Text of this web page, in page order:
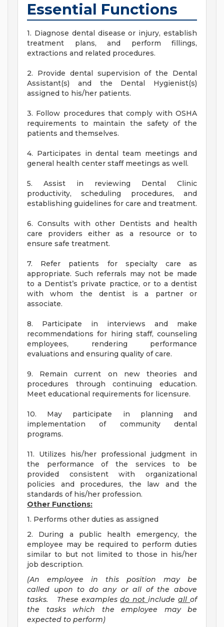
Essential Functions
1. Diagnose dental disease or injury, establish
treatment plans, and perform fillings,
extractions and related procedures.
2. Provide dental supervision of the Dental
Assistant(s) and the Dental Hygienist(s)
assigned to his/her patients.
3. Follow procedures that comply with OSHA
requirements to maintain the safety of the
patients and themselves.
4. Participates in dental team meetings and
general health center staff meetings as well.
5. Assist in reviewing Dental Clinic
productivity, scheduling procedures, and
establishing guidelines for care and treatment.
6. Consults with other Dentists and health
care providers either as a resource or to
ensure safe treatment.
7. Refer patients for specialty care as
appropriate. Such referrals may not be made
to a Dentist’s private practice, or to a dentist
with whom the dentist is a partner or
associate.
8. Participate in interviews and make
recommendations for hiring staff, counseling
employees, rendering performance
evaluations and ensuring quality of care.
9. Remain current on new theories and
procedures through continuing education.
Meet educational requirements for licensure.
10. May participate in planning and
implementation of community dental
programs.
11. Utilizes his/her professional judgment in
the performance of the services to be
provided consistent with organizational
policies and procedures, the law and the
standards of his/her profession.
Other Functions:
1. Performs other duties as assigned
2. During a public health emergency, the
employee may be required to perform duties
similar to but not limited to those in his/her
job description.
(An employee in this position may be
called upon to do any or all of the above
tasks. These examplesdo notincludeallof
the tasks which the employee may be
expected to perform)